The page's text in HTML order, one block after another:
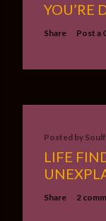
YOU’RE
Share Post a
Posted by
LIFE
Share 2